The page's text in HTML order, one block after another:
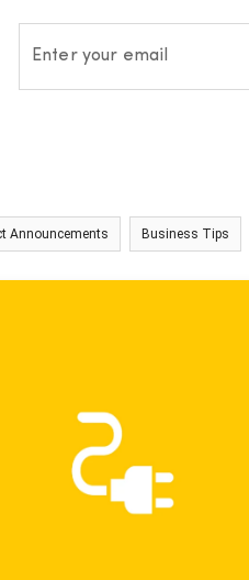
Enter your email
Announcements Business Tips